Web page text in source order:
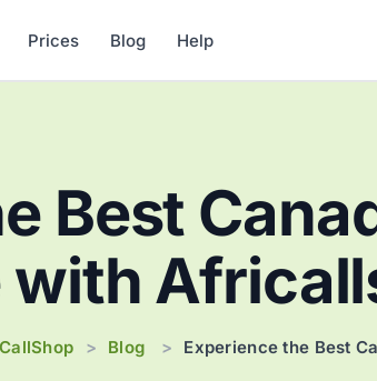
Prices Blog Help
Best
with
> Blog > Experience the Best